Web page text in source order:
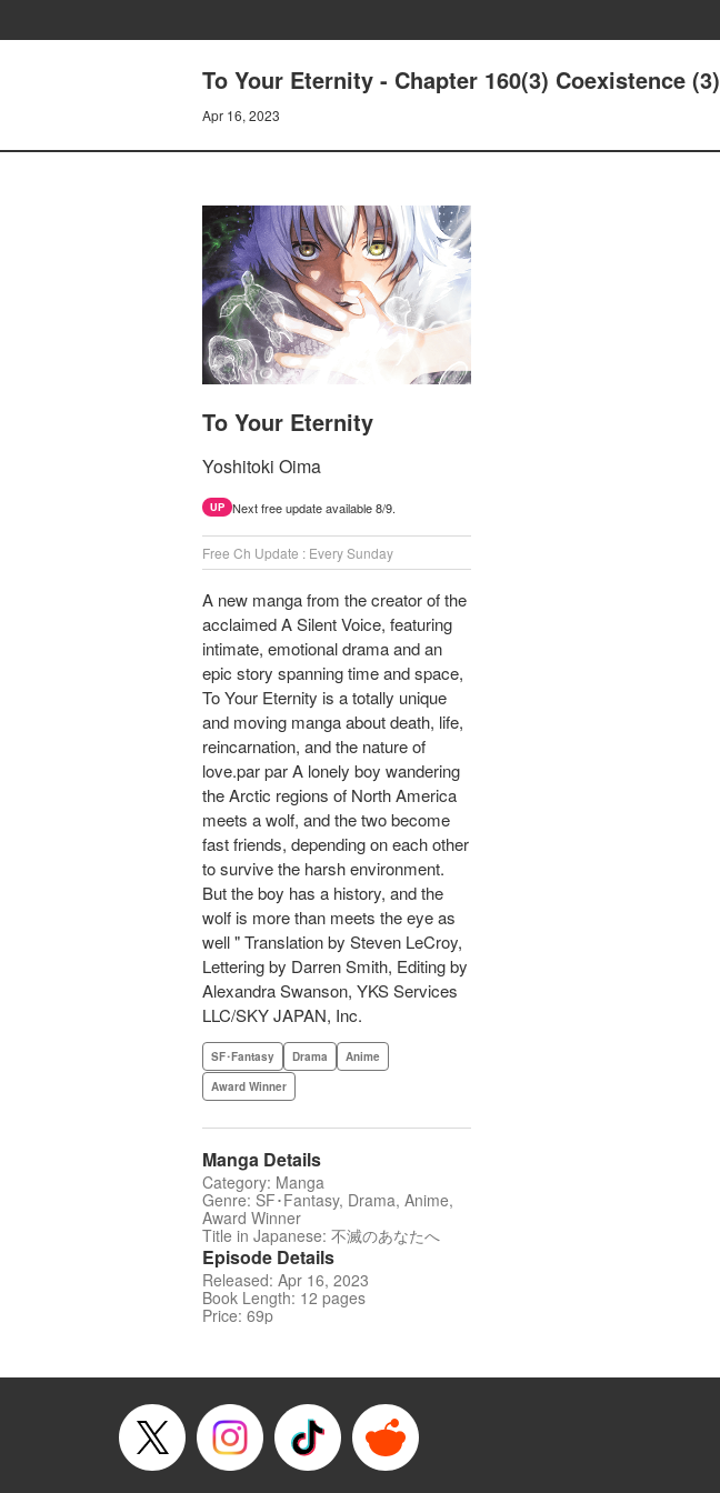
To Your Eternity - Chapter 160(3) Coexistence (3)
Apr 16, 2023
To Your Eternity
Yoshitoki Oima
UP Next free update available 8/9.
Free Ch Update : Every Sunday
A new manga from the creator of the
acclaimed A Silent Voice, featuring
intimate, emotional drama and an
epic story spanning time and space,
To Your Eternity is a totally unique
and moving manga about death, life,
reincarnation, and the nature of
love.par par A lonely boy wandering
the Arctic regions of North America
meets a wolf, and the two become
fast friends, depending on each other
to survive the harsh environment.
But the boy has a history, and the
wolf is more than meets the eye as
well " Translation by Steven LeCroy,
Lettering by Darren Smith, Editing by
Alexandra Swanson, YKS Services
LLC/SKY JAPAN, Inc.
SF･Fantasy Drama
Anime
Award Winner
Manga Details
Category: Manga
Genre: SF･Fantasy, Drama, Anime,
Award Winner
Title in Japanese: 不滅のあなたへ
Episode Details
Released: Apr 16, 2023
Book Length: 12 pages
Price: 69p